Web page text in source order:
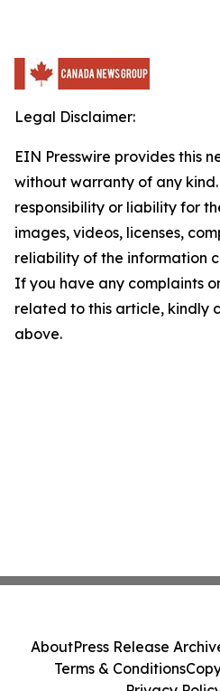
Legal Disclaimer:
EIN Presswire provides this
without warranty of any
responsibility or liability for
images, videos, licenses,
reliability of the information
If you have any complaints
related to this article, kindly
above.
AboutPress Release
Terms & Conditions